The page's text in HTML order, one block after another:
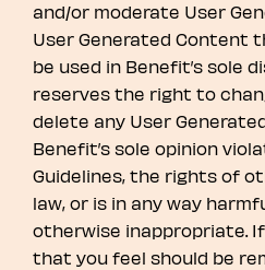
and/or moderate User
User Generated Content
be used in Benefit’s sole
reserves the right to
delete any User
Benefit’s sole opinion
Guidelines, the rights of
law, or is in any way
otherwise inappropriate.
that you feel should be